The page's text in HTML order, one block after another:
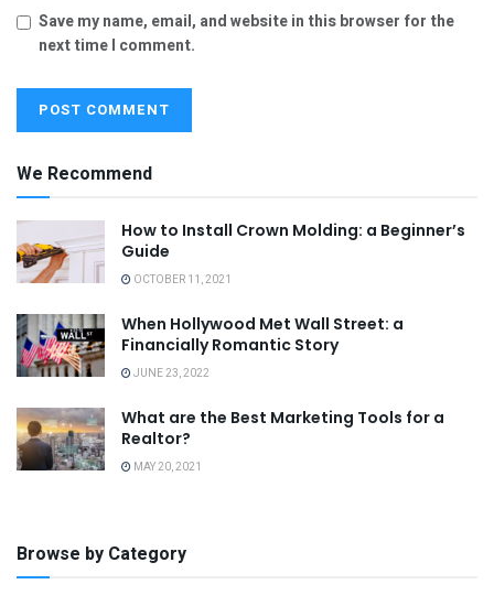
Save my name, email, and website in this browser for the
next time I comment.
We Recommend
How to Install Crown Molding: a Beginner’s
Guide
OCTOBER 11, 2021
When Hollywood Met Wall Street: a
Financially Romantic Story
JUNE 23, 2022
What are the Best Marketing Tools for a
Realtor?
MAY 20, 2021
Browse by Category